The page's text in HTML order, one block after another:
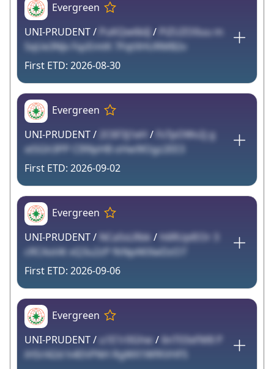
Evergreen
UNI-PRUDENT / PuKQw6bIJ /
PiZUZO0uu m
5qUe3NJx FqzEmtK 7FqtXHURMB2v
2026-08-30
Evergreen
UNI-PRUDENT / 2C6F3j1eH / FsTpOWv2j g
xtSGh3PP CI99pHB oHw9lOgz2EE3
2026-09-02
Evergreen
UNI-PRUDENT / NCaSsLRbk / h6RUplEOr 3
cRCAot4t xQ3u2zP fkNpAKXwDzO7
2026-09-06
Evergreen
UNI-PRUDENT / u1E1r0Ghw / 6nT03xFM8 P
iHSrl42d h4EhPNH RgWX1WfKVHFS